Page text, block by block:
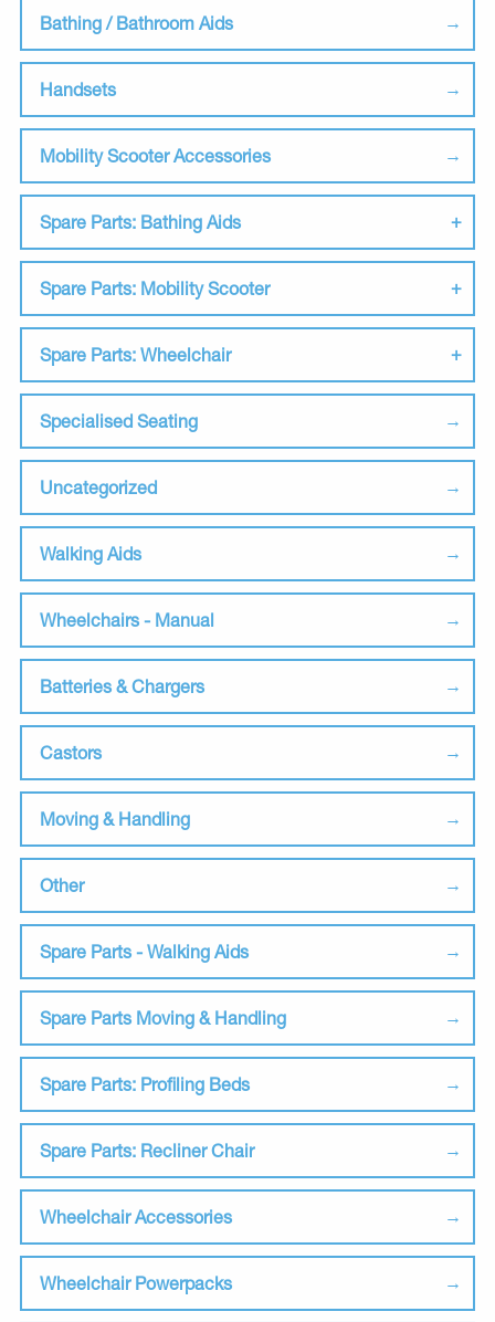
Bathing / Bathroom Aids
Handsets
Mobility Scooter Accessories
Spare Parts: Bathing Aids
Spare Parts: Mobility Scooter
Spare Parts: Wheelchair
Specialised Seating
Uncategorized
Walking Aids
Wheelchairs - Manual
Batteries & Chargers
Castors
Moving & Handling
Other
Spare Parts - Walking Aids
Spare Parts Moving & Handling
Spare Parts: Profiling Beds
Spare Parts: Recliner Chair
Wheelchair Accessories
Wheelchair Powerpacks